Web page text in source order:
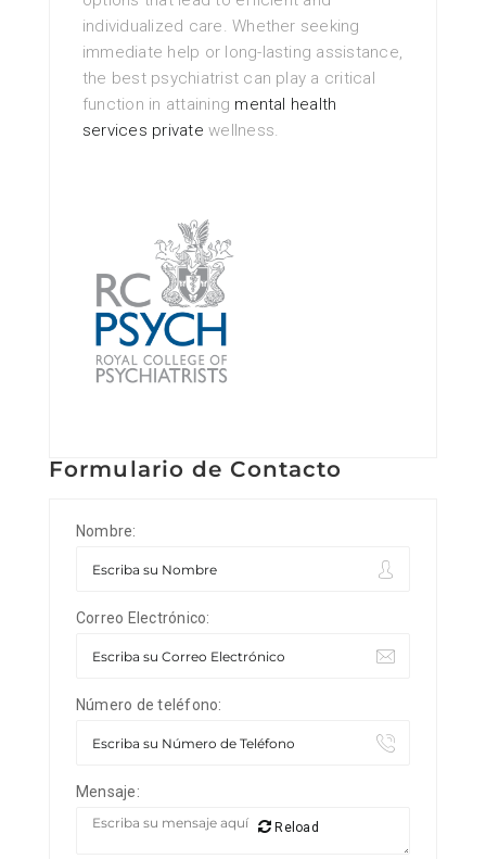
individualized care. Whether seeking
immediate help or long-lasting assistance,
the best psychiatrist can play a critical
function in attaining mental health
services private wellness.
Formulario de Contacto
Nombre:
Correo Electrónico:
Número de teléfono:
Mensaje:
Reload